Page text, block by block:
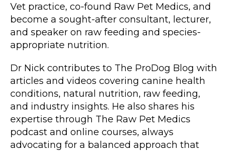
Vet practice, co-found Raw Pet Medics, and
become a sought-after consultant, lecturer,
and speaker on raw feeding and species-
appropriate nutrition.
Dr Nick contributes to The ProDog Blog with
articles and videos covering canine health
conditions, natural nutrition, raw feeding,
and industry insights. He also shares his
expertise through The Raw Pet Medics
podcast and online courses, always
advocating for a balanced approach that